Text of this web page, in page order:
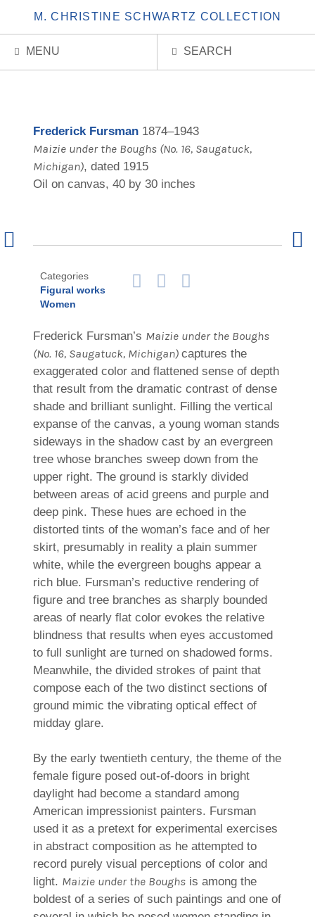
M. CHRISTINE SCHWARTZ COLLECTION
MENU SEARCH
Previous
Artwork
Frederick Fursman 1874–1943
Maizie under the Boughs (No. 16, Saugatuck,
Michigan), dated 1915
Oil on canvas, 40 by 30 inches
Categories
Figural works
Women
Zoom
Artwork
Print
Friend
Frederick Fursman’s Maizie under the Boughs
(No. 16, Saugatuck, Michigan)captures the
exaggerated color and flattened sense of depth
that result from the dramatic contrast of dense
shade and brilliant sunlight. Filling the vertical
expanse of the canvas, a young woman stands
sideways in the shadow cast by an evergreen
tree whose branches sweep down from the
upper right. The ground is starkly divided
between areas of acid greens and purple and
deep pink. These hues are echoed in the
distorted tints of the woman’s face and of her
skirt, presumably in reality a plain summer
white, while the evergreen boughs appear a
rich blue. Fursman’s reductive rendering of
figure and tree branches as sharply bounded
areas of nearly flat color evokes the relative
blindness that results when eyes accustomed
to full sunlight are turned on shadowed forms.
Meanwhile, the divided strokes of paint that
compose each of the two distinct sections of
ground mimic the vibrating optical effect of
midday glare.
By the early twentieth century, the theme of the
female figure posed out-of-doors in bright
daylight had become a standard among
American impressionist painters. Fursman
used it as a pretext for experimental exercises
in abstract composition as he attempted to
record purely visual perceptions of color and
light. Maizie under the Boughs is among the
boldest of a series of such paintings and one of
Next